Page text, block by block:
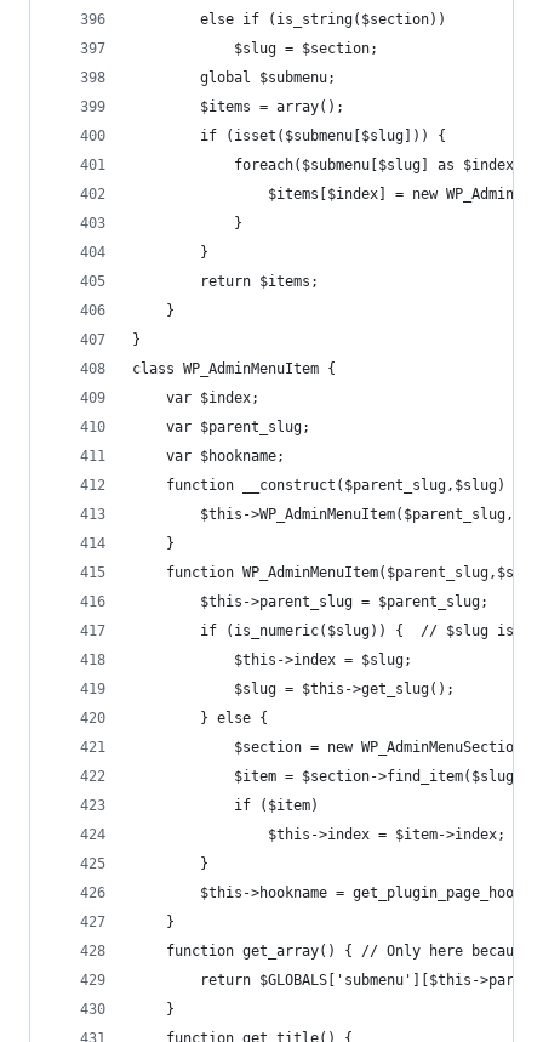
		else if (is_string($section))
			$slug = $section;
		global $submenu;
		$items = array();
		if (isset($submenu[$slug])) {
foreach($submenu[$slug] as $index
$items[$index] = new
			}
		}
		return $items;
	}
}
class WP_AdminMenuItem {
	var $index;
	var $parent_slug;
	var $hookname;
	function __construct($parent_slug,$slug) {
$this-
	}
function
		$this->parent_slug = $parent_slug;
if (is_numeric($slug)) {  // $slug is
			$this->index = $slug;
			$slug = $this->get_slug();
		} else {
$section = new
			$item = $section->find_item($slug);
			if ($item)
				$this->index = $item->index;
		}
$this->hookname =
	}
function get_array() { // Only here
return $GLOBALS['submenu'][$this-
	}
	function get_title() {